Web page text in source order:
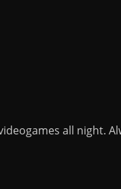
all night.